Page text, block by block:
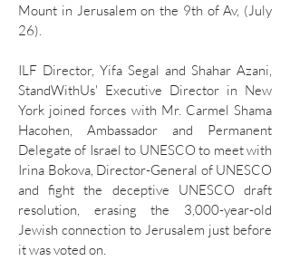
Mount in Jerusalem on the 9th of Av, (July
26).
ILF Director, Yifa Segal and Shahar Azani,
StandWithUs' Executive Director in New
York joined forces with Mr. Carmel Shama
Hacohen, Ambassador and Permanent
Delegate of Israel to UNESCO to meet with
Irina Bokova, Director-General of UNESCO
and fight the deceptive UNESCO draft
resolution, erasing the 3,000-year-old
Jewish connection to Jerusalem just before
it was voted on.